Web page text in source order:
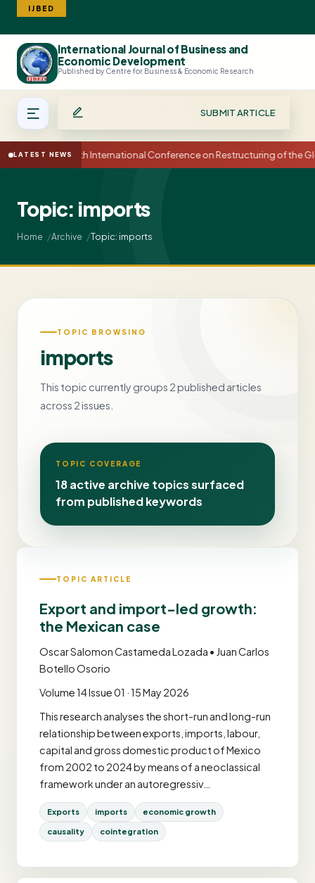
IJBED
International Journal of Business and
Economic Development
Published by Centre for Business & Economic Research
SUBMIT ARTICLE
LATEST NEWS15th International Conference on Restructuring of the
Topic: imports
Home Archive Topic: imports
TOPIC BROWSING
imports
This topic currently groups 2 published articles
across 2 issues.
TOPIC COVERAGE
18 active archive topics surfaced
from published keywords
TOPIC ARTICLE
Export and import-led growth:
the Mexican case
Oscar Salomon Castameda Lozada • Juan Carlos
Botello Osorio
Volume 14 Issue 01 · 15 May 2026
This research analyses the short-run and long-run
relationship between exports, imports, labour,
capital and gross domestic product of Mexico
from 2002 to 2024 by means of a neoclassical
framework under an autoregressiv…
Exports imports economic growth
causality cointegration